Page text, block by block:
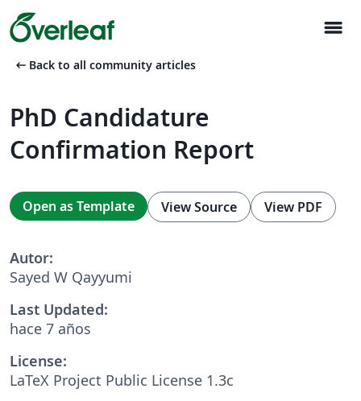
menu
arrow_left_alt Back to all community articles
PhD Candidature
Confirmation Report
Open as Template View Source View PDF
Autor:
Sayed W Qayyumi
Last Updated:
hace 7 años
License:
LaTeX Project Public License 1.3c